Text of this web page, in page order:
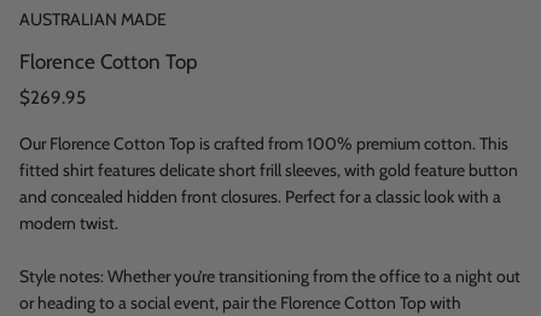
AUSTRALIAN MADE
Florence Cotton Top
$269.95
Our Florence Cotton Top is crafted from 100% premium cotton. This
fitted shirt features delicate short frill sleeves, with gold feature button
and concealed hidden front closures. Perfect for a classic look with a
modern twist.
Style notes: Whether you’re transitioning from the office to a night out
or heading to a social event, pair the Florence Cotton Top with